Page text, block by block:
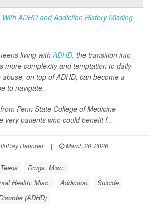
living with ADHD, the transition into
more complexity and temptation to daily
abuse, on top of ADHD, can become a
to navigate.
Penn State College of Medicine
very patients who could benefit f...
Reporter | March 20, 2026
|
Drugs: Misc.
Health: Misc.
Addiction
Suicide
(ADHD)